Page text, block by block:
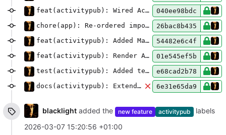
feat(activitypub): Wired ActivityPub implementation to
040ee98bdc
chore(app): Re-ordered imports
26bac8b435
feat(activitypub): Added Markdown handlers to the rendering pipeline
54482e6c4f
feat(activitypub): Render ActivityPub interactions on the article page
01e545ef5b
test(activitypub): Added tests
e68cad2b78
docs(activitypub): Extended README
6e31e65da9
blacklightadded the new feature activitypub labels
2026-03-07 15:20:56 +01:00